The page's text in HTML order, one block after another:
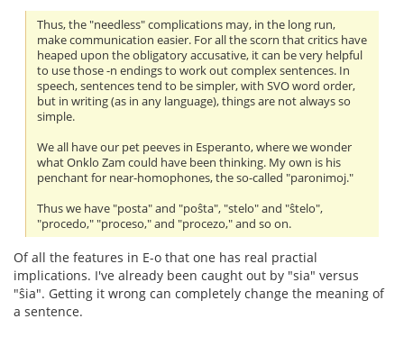
Thus, the "needless" complications may, in the long run,
make communication easier. For all the scorn that critics have
heaped upon the obligatory accusative, it can be very helpful
to use those -n endings to work out complex sentences. In
speech, sentences tend to be simpler, with SVO word order,
but in writing (as in any language), things are not always so
simple.
We all have our pet peeves in Esperanto, where we wonder
what Onklo Zam could have been thinking. My own is his
penchant for near-homophones, the so-called "paronimoj."
Thus we have "posta" and "poŝta", "stelo" and "ŝtelo",
"procedo," "proceso," and "procezo," and so on.
Of all the features in E-o that one has real practial
implications. I've already been caught out by "sia" versus
"ŝia". Getting it wrong can completely change the meaning of
a sentence.